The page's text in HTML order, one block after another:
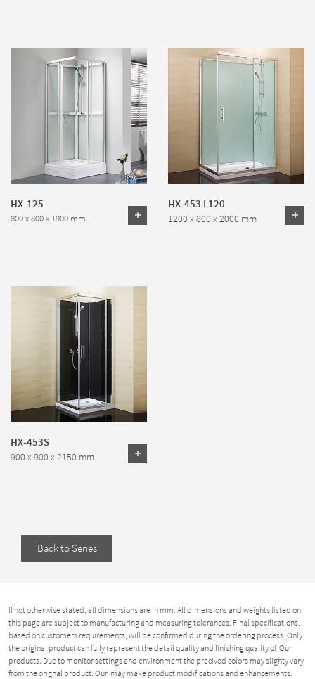
HX-125
800 x 800 x 1900 mm
HX-453 L120
1200 x 800 x 2000 mm
HX-453S
900 x 900 x 2150 mm
Back to Series
If not otherwise stated, all dimensions are in mm. All dimensions and weights listed on
this page are subject to manufacturing and measuring tolerances. Final specifications,
based on customers requirements, will be confirmed during the ordering process. Only
the original product can fully represent the detail quality and finishing quality of Our
products. Due to monitor settings and environment the precived colors may slighty vary
from the orignal product. Our may make product modifications and enhancements.